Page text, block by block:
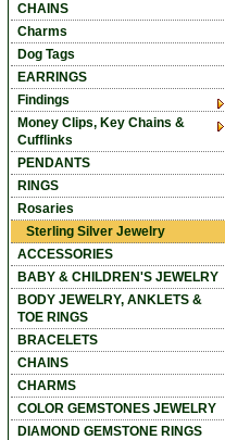
CHAINS
Charms
Dog Tags
EARRINGS
Findings
Money Clips, Key Chains &
Cufflinks
PENDANTS
RINGS
Rosaries
Sterling Silver Jewelry
ACCESSORIES
BABY & CHILDREN'S JEWELRY
BODY JEWELRY, ANKLETS &
TOE RINGS
BRACELETS
CHAINS
CHARMS
COLOR GEMSTONES JEWELRY
DIAMOND GEMSTONE RINGS